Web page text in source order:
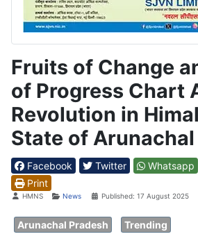
Fruits of Change
of Progress Chart
Revolution in
State of
Facebook Twitter Whatsapp
Print
DetailsHMNS News Published: 17 August 2025
Arunachal Pradesh Trending